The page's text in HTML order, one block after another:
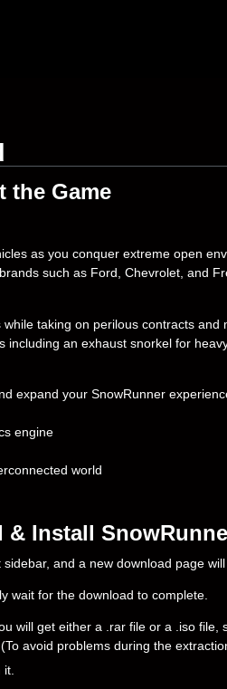
the Game
as you conquer extreme open
such as Ford, Chevrolet, and
taking on perilous contracts and
an exhaust snorkel for
expand your SnowRunner
engine
world
& Install
and a new download page will
wait for the download to complete.
will get either a .rar file or a .iso file,
avoid problems during the
it.